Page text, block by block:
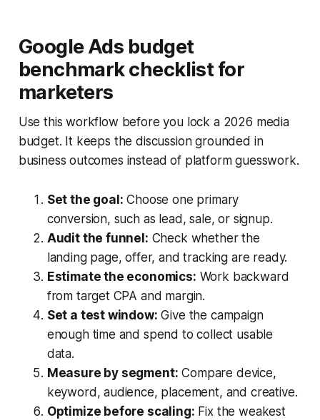
Google Ads budget
benchmark checklist for
marketers
Use this workflow before you lock a 2026 media
budget. It keeps the discussion grounded in
business outcomes instead of platform guesswork.
Set the goal: Choose one primary
conversion, such as lead, sale, or signup.
Audit the funnel: Check whether the
landing page, offer, and tracking are ready.
Estimate the economics: Work backward
from target CPA and margin.
Set a test window: Give the campaign
enough time and spend to collect usable
data.
Measure by segment: Compare device,
keyword, audience, placement, and creative.
Optimize before scaling: Fix the weakest